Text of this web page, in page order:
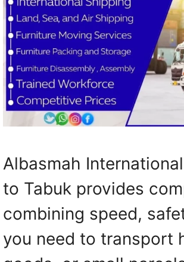
Albasmah
to Tabuk provides
combining speed,
you need to transport